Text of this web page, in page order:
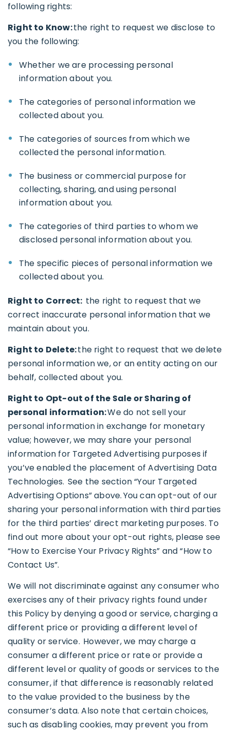
following rights:
Right to Know:the right to request we disclose to
you the following:
Whether we are processing personal
information about you.
The categories of personal information we
collected about you.
The categories of sources from which we
collected the personal information.
The business or commercial purpose for
collecting, sharing, and using personal
information about you.
The categories of third parties to whom we
disclosed personal information about you.
The specific pieces of personal information we
collected about you.
Right to Correct: the right to request that we
correct inaccurate personal information that we
maintain about you.
Right to Delete:the right to request that we delete
personal information we, or an entity acting on our
behalf, collected about you.
Right to Opt-out of the Sale or Sharing of
personal information:We do not sell your
personal information in exchange for monetary
value; however, we may share your personal
information for Targeted Advertising purposes if
you’ve enabled the placement of Advertising Data
Technologies. See the section “Your Targeted
Advertising Options” above. You can opt-out of our
sharing your personal information with third parties
for the third parties’ direct marketing purposes. To
find out more about your opt-out rights, please see
“How to Exercise Your Privacy Rights” and “How to
Contact Us”.
We will not discriminate against any consumer who
exercises any of their privacy rights found under
this Policy by denying a good or service, charging a
different price or providing a different level of
quality or service. However, we may charge a
consumer a different price or rate or provide a
different level or quality of goods or services to the
consumer, if that difference is reasonably related
to the value provided to the business by the
consumer’s data. Also note that certain choices,
such as disabling cookies, may prevent you from